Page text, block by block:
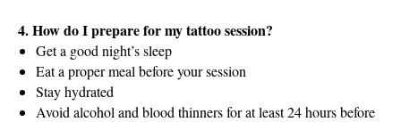
4. How do I prepare for my tattoo session?
Get a good night’s sleep
Eat a proper meal before your session
Stay hydrated
Avoid alcohol and blood thinners for at least 24 hours before